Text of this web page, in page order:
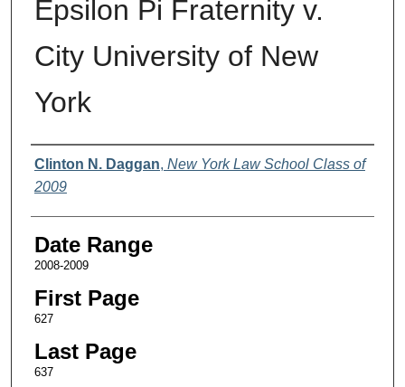
Epsilon Pi Fraternity v.
City University of New
York
Authors
Clinton N. Daggan, New York Law School Class of
2009
Date Range
2008-2009
First Page
627
Last Page
637